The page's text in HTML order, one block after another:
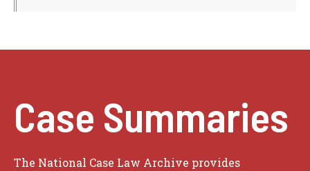
Case Summaries
The National Case Law Archive provides